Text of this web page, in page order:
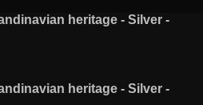
heritage - Silver -
heritage - Silver -